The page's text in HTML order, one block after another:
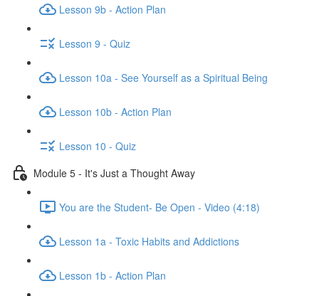
Lesson 9b - Action Plan
Lesson 9 - Quiz
Lesson 10a - See Yourself as a Spiritual Being
Lesson 10b - Action Plan
Lesson 10 - Quiz
Module 5 - It's Just a Thought Away
You are the Student- Be Open - Video (4:18)
Lesson 1a - Toxic Habits and Addictions
Lesson 1b - Action Plan